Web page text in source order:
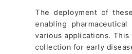
The deployment of
enabling
various applications.
collection for early